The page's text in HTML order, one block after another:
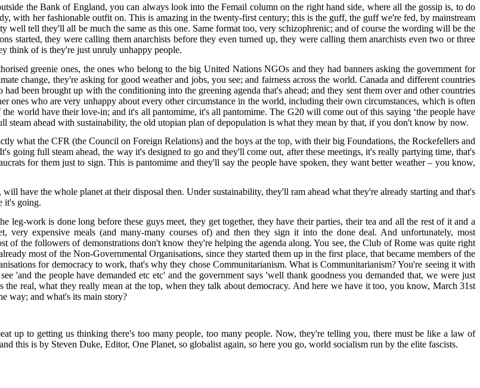
the Bank of England, you can always look into the Femail column on the right hand side, where all the gossip is, to do
with her fashionable outfit on. This is amazing in the twenty-first century; this is the guff, the guff we're fed, by mainstream
well tell they'll all be much the same as this one. Same format too, very schizophrenic; and of course the wording will be the
started, they were calling them anarchists before they even turned up, they were calling them anarchists even two or three
think of is they're just unruly unhappy people.
greenie ones, the ones who belong to the big United Nations NGOs and they had banners asking the government for
change, they're asking for good weather and jobs, you see; and fairness across the world. Canada and different countries
been brought up with the conditioning into the greening agenda that's ahead; and they sent them over and other countries
ones who are very unhappy about every other circumstance in the world, including their own circumstances, which is often
world have their love-in; and it's all pantomime, it's all pantomime. The G20 will come out of this saying ‘the people have
steam ahead with sustainability, the old utopian plan of depopulation is what they mean by that, if you don't know by now.
what the CFR (the Council on Foreign Relations) and the boys at the top, with their big Foundations, the Rockefellers and
going full steam ahead, the way it's designed to go and they'll come out, after these meetings, it's really partying time, that's
for them just to sign. This is pantomime and they'll say the people have spoken, they want better weather – you know,
have the whole planet at their disposal then. Under sustainability, they'll ram ahead what they're already starting and that's
it's going.
leg-work is done long before these guys meet, they get together, they have their parties, their tea and all the rest of it and a
very expensive meals (and many-many courses of) and then they sign it into the done deal. And unfortunately, most
of the followers of demonstrations don't know they're helping the agenda along. You see, the Club of Rome was quite right
most of the Non-Governmental Organisations, since they started them up in the first place, that became members of the
for democracy to work, that's why they chose Communitarianism. What is Communitarianism? You're seeing it with
'and the people have demanded etc etc' and the government says 'well thank goodness you demanded that, we were just
real, what they really mean at the top, when they talk about democracy. And here we have it too, you know, March 31st
way; and what's its main story?
up to getting us thinking there's too many people, too many people. Now, they're telling you, there must be like a law of
this is by Steven Duke, Editor, One Planet, so globalist again, so here you go, world socialism run by the elite fascists.